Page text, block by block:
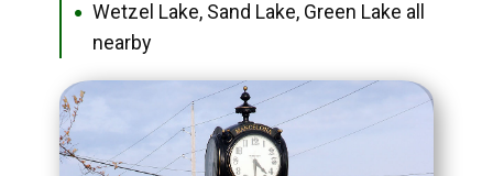
●
Wetzel Lake, Sand Lake, Green Lake all
nearby